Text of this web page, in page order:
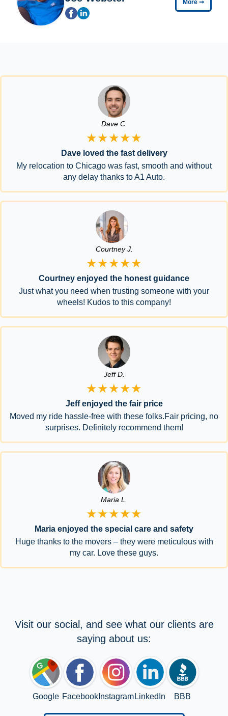
More ➞
Dave C.
★★★★★
Dave loved the fast delivery
My relocation to Chicago was fast, smooth and without
any delay thanks to A1 Auto.
Courtney J.
★★★★★
Courtney enjoyed the honest guidance
Just what you need when trusting someone with your
wheels! Kudos to this company!
Jeff D.
★★★★★
Jeff enjoyed the fair price
Moved my ride hassle-free with these folks.Fair pricing, no
surprises. Definitely recommend them!
Maria L.
★★★★★
Maria enjoyed the special care and safety
Huge thanks to the movers – they were meticulous with
my car. Love these guys.
Visit our social, and see what our clients are
saying about us:
Google FacebookInstagram LinkedIn BBB